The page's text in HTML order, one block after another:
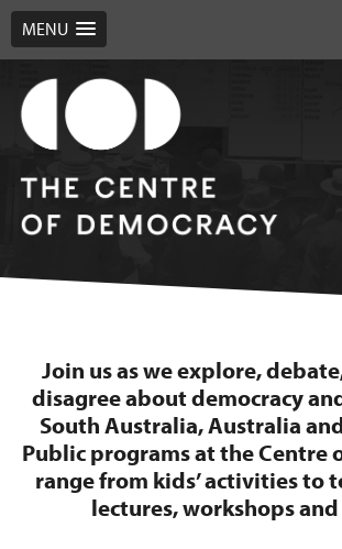
MENU
Join us as we explore,
disagree about democracy
South Australia, Australia
Public programs at the Centre
range from kids’ activities to
lectures, workshops